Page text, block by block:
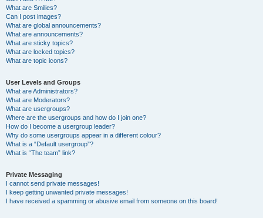
What are Smilies?
Can I post images?
What are global announcements?
What are announcements?
What are sticky topics?
What are locked topics?
What are topic icons?
User Levels and Groups
What are Administrators?
What are Moderators?
What are usergroups?
Where are the usergroups and how do I join one?
How do I become a usergroup leader?
Why do some usergroups appear in a different colour?
What is a “Default usergroup”?
What is “The team” link?
Private Messaging
I cannot send private messages!
I keep getting unwanted private messages!
I have received a spamming or abusive email from someone on this board!